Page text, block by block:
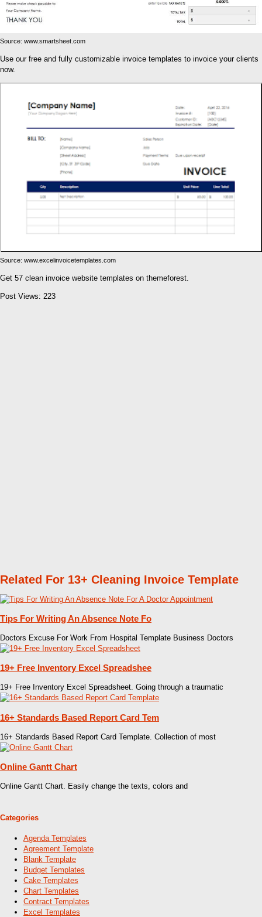
Source: www.smartsheet.com
Use our free and fully customizable invoice templates to invoice your clients
now.
Source: www.excelinvoicetemplates.com
Get 57 clean invoice website templates on themeforest.
Post Views: 223
Related For 13+ Cleaning Invoice Template
Tips For Writing An Absence Note Fo
Doctors Excuse For Work From Hospital Template Business Doctors
19+ Free Inventory Excel Spreadshee
19+ Free Inventory Excel Spreadsheet. Going through a traumatic
16+ Standards Based Report Card Tem
16+ Standards Based Report Card Template. Collection of most
Online Gantt Chart
Online Gantt Chart. Easily change the texts, colors and
Categories
Agenda Templates
Agreement Template
Blank Template
Budget Templates
Cake Templates
Chart Templates
Contract Templates
Excel Templates